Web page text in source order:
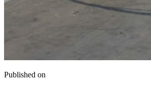
Published on